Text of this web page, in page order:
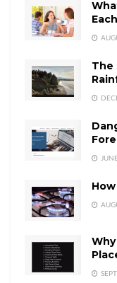
The